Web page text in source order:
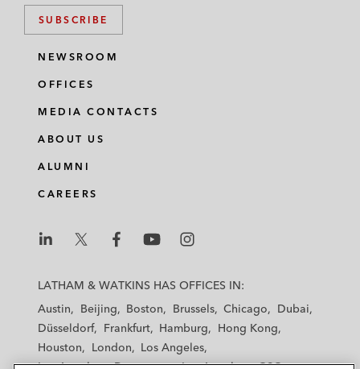
SUBSCRIBE
NEWSROOM
OFFICES
MEDIA CONTACTS
ABOUT US
ALUMNI
CAREERS
a
a
h
a
h
a
a
m
LATHAM & WATKINS HAS OFFICES IN:
Austin
Beijing Boston Brussels Chicago
Dubai
Düsseldorf
Frankfurt Hamburg
Hong Kong
Houston
London
Los Angeles